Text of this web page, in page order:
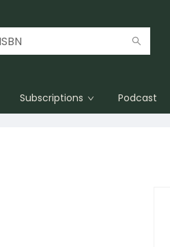
Subscriptions Podcast